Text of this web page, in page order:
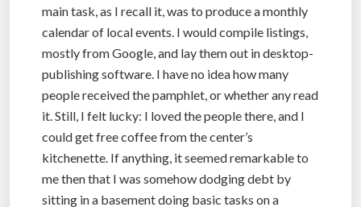
main task, as I recall it, was to produce a monthly
calendar of local events. I would compile listings,
mostly from Google, and lay them out in desktop-
publishing software. I have no idea how many
people received the pamphlet, or whether any read
it. Still, I felt lucky: I loved the people there, and I
could get free coffee from the center’s
kitchenette. If anything, it seemed remarkable to
me then that I was somehow dodging debt by
sitting in a basement doing basic tasks on a